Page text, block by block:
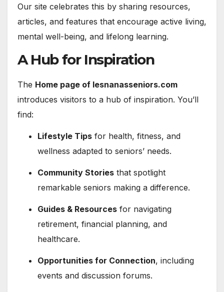
Our site celebrates this by sharing resources,
articles, and features that encourage active living,
mental well-being, and lifelong learning.
A Hub for Inspiration
The Home page of lesnanasseniors.com
introduces visitors to a hub of inspiration. You’ll
find:
Lifestyle Tips for health, fitness, and
wellness adapted to seniors’ needs.
Community Stories that spotlight
remarkable seniors making a difference.
Guides & Resources for navigating
retirement, financial planning, and
healthcare.
Opportunities for Connection, including
events and discussion forums.